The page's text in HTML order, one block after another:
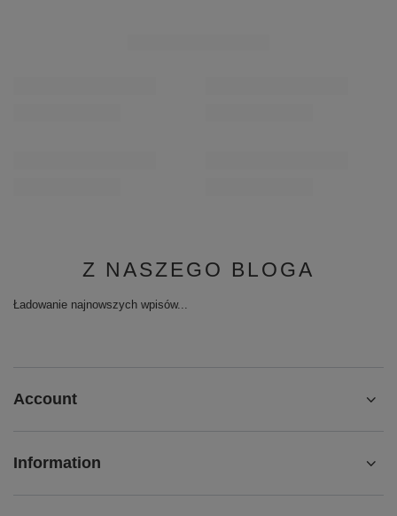
Z NASZEGO BLOGA
Ładowanie najnowszych wpisów...
Account
Information